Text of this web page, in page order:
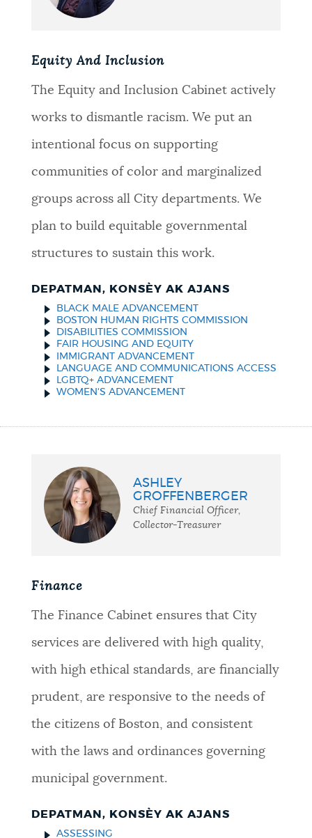
Equity And Inclusion
The Equity and Inclusion Cabinet actively
works to dismantle racism. We put an
intentional focus on supporting
communities of color and marginalized
groups across all City departments. We
plan to build equitable governmental
structures to sustain this work.
DEPATMAN, KONSÈY AK AJANS
BLACK MALE ADVANCEMENT
BOSTON HUMAN RIGHTS COMMISSION
DISABILITIES COMMISSION
FAIR HOUSING AND EQUITY
IMMIGRANT ADVANCEMENT
LANGUAGE AND COMMUNICATIONS ACCESS
LGBTQ+ ADVANCEMENT
WOMEN'S ADVANCEMENT
ASHLEY
GROFFENBERGER
Chief Financial Officer,
Collector-Treasurer
Finance
The Finance Cabinet ensures that City
services are delivered with high quality,
with high ethical standards, are financially
prudent, are responsive to the needs of
the citizens of Boston, and consistent
with the laws and ordinances governing
municipal government.
DEPATMAN, KONSÈY AK AJANS
ASSESSING